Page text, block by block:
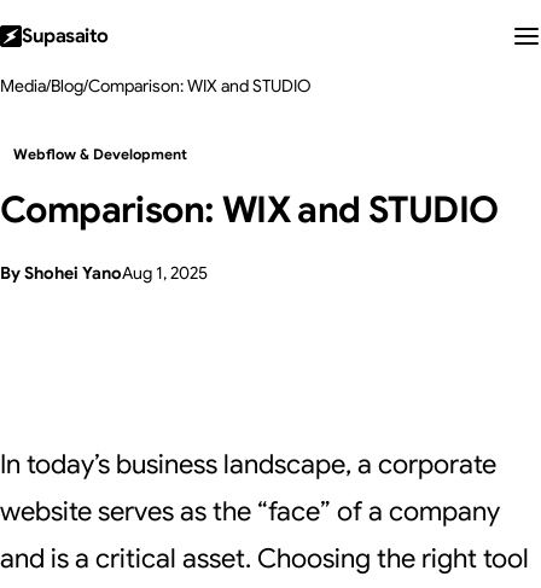
Supasaito
Media/Blog/Comparison: WIX and STUDIO
Webflow & Development
Comparison: WIX and STUDIO
By Shohei YanoAug 1, 2025
In today’s business landscape, a corporate
website serves as the “face” of a company
and is a critical asset. Choosing the right tool